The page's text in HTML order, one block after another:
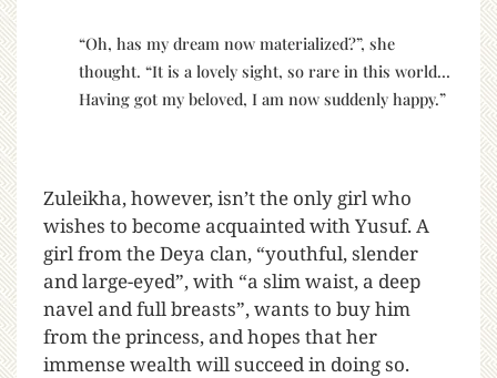
“Oh, has my dream now materialized?”, she
thought. “It is a lovely sight, so rare in this world…
Having got my beloved, I am now suddenly happy.”
Zuleikha, however, isn’t the only girl who
wishes to become acquainted with Yusuf. A
girl from the Deya clan, “youthful, slender
and large-eyed”, with “a slim waist, a deep
navel and full breasts”, wants to buy him
from the princess, and hopes that her
immense wealth will succeed in doing so.